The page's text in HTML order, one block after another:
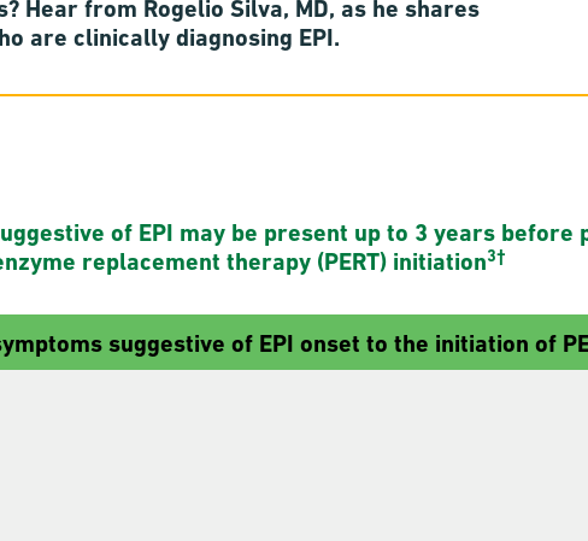
Hear from Rogelio Silva, MD, as he shares
are clinically diagnosing EPI.
of EPI may be present up to 3 years before
replacement therapy (PERT) initiation3†
suggestive of EPI onset to the initiation of